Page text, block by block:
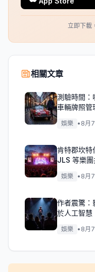
立即下載
相關文章
測驗時間：
車輛牌照管
娛樂 • 8月7
肯特郡坎
JLS 等樂團
娛樂 • 8月7
作者震驚：
於人工智慧
娛樂 • 8月7